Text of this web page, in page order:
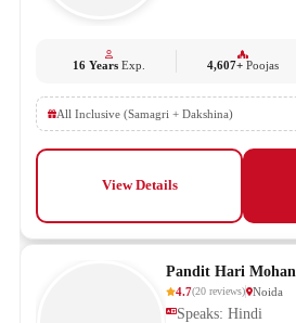
16 YearsExp. 4,607+ Poojas
All Inclusive (Samagri + Dakshina)
View Details
Pandit Hari Mohan
4.7(20 reviews) Noida
Speaks: Hindi